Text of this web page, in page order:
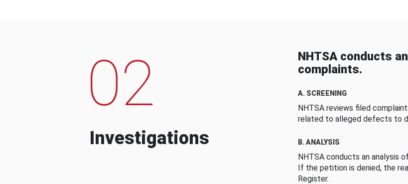
02
Investigations
NHTSA conducts
complaints.
A. SCREENING
NHTSA reviews filed
related to alleged defects to
B. ANALYSIS
NHTSA conducts an analysis
If the petition is denied, the
Register.